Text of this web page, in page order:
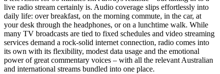
live radio stream certainly is. Audio coverage slips effortlessly into
daily life: over breakfast, on the morning commute, in the car, at
your desk through the headphones, or on a lunchtime walk. While
many TV broadcasts are tied to fixed schedules and video streaming
services demand a rock-solid internet connection, radio comes into
its own with its flexibility, modest data usage and the emotional
power of great commentary voices – with all the relevant Australian
and international streams bundled into one place.